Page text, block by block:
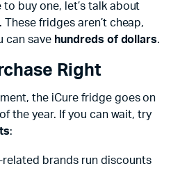
buy one, let’s talk about
fridges aren’t cheap,
can save hundreds of dollars.
Right
the iCure fridge goes on
the year. If you can wait, try
:
related brands run discounts